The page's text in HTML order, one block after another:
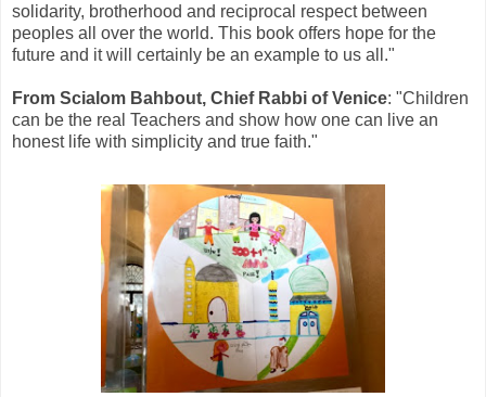
solidarity, brotherhood and reciprocal respect between
peoples all over the world. This book offers hope for the
future and it will certainly be an example to us all."
From Scialom Bahbout, Chief Rabbi of Venice: "Children
can be the real Teachers and show how one can live an
honest life with simplicity and true faith."